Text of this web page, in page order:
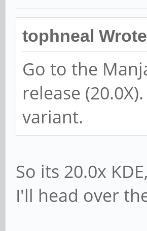
tophneal
Go to the
release
variant.
So its 20.0x
I'll head over